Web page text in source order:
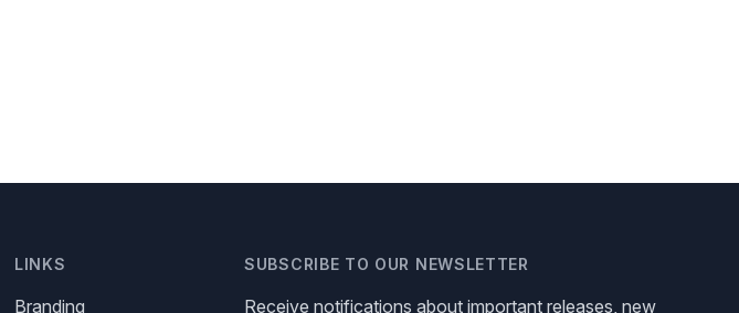
LINKS
Branding
SUBSCRIBE TO OUR NEWSLETTER
Receive notifications about important releases, new